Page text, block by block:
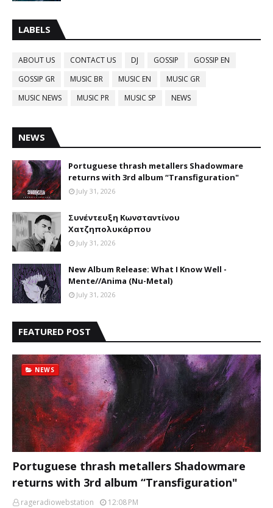
LABELS
ABOUT US CONTACT US DJ GOSSIP
GOSSIP EN
GOSSIP GR
MUSIC BR MUSIC EN
MUSIC GR
MUSIC NEWS
MUSIC PR MUSIC SP NEWS
NEWS
Portuguese thrash metallers Shadowmare
returns with 3rd album “Transfiguration"
July 31, 2026
Συνέντευξη Κωνσταντίνου
Χατζηπολυκάρπου
July 31, 2026
New Album Release: What I Know Well -
Mente//Anima (Nu-Metal)
July 31, 2026
FEATURED POST
NEWS
Portuguese thrash metallers Shadowmare
returns with 3rd album “Transfiguration"
rageradiowebstation
12:08 PM